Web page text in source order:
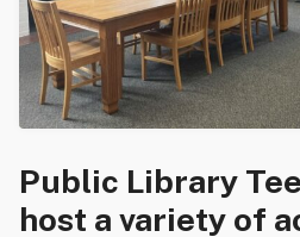
Public Library
host a variety of